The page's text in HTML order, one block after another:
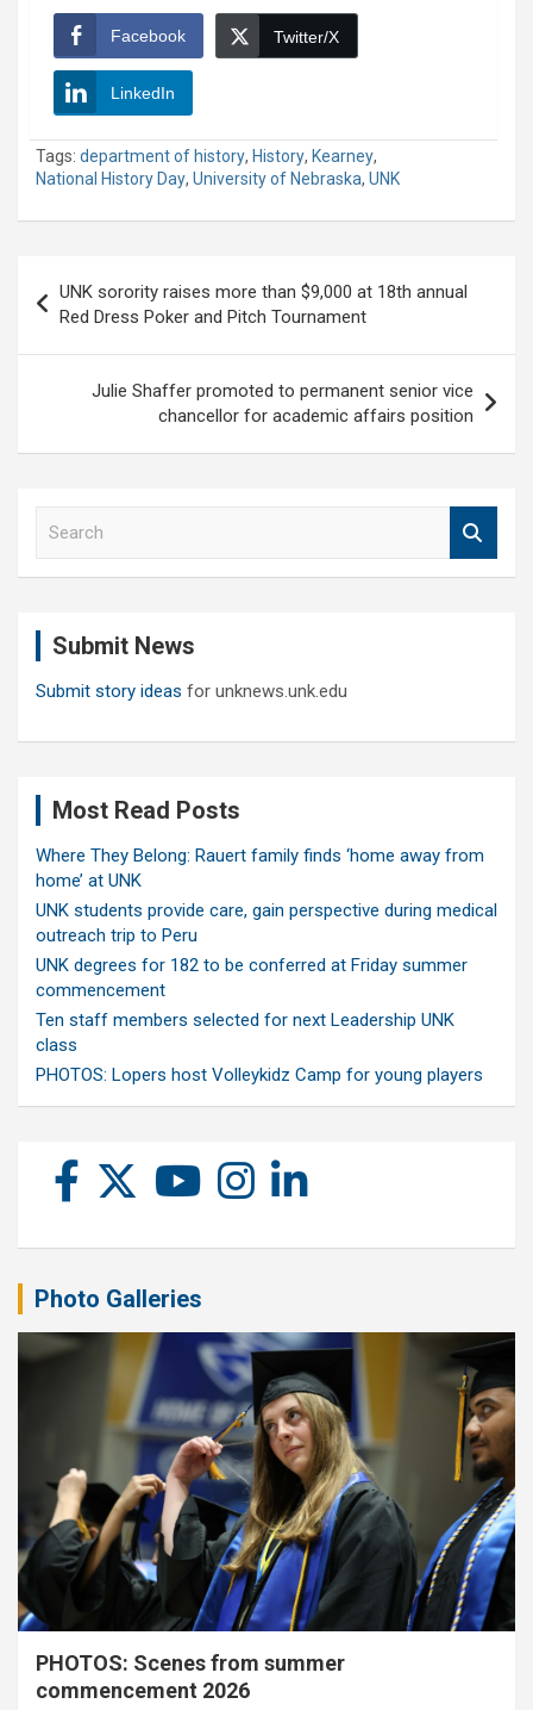
Facebook Twitter/X
LinkedIn
Tags: department of history, History, Kearney,
National History Day, University of Nebraska, UNK
navigation
UNK sorority raises more than $9,000 at 18th annual
Red Dress Poker and Pitch Tournament
Julie Shaffer promoted to permanent senior vice
chancellor for academic affairs position
Submit News
Submit story ideas for unknews.unk.edu
Most Read Posts
Where They Belong: Rauert family finds ‘home away from
home’ at UNK
UNK students provide care, gain perspective during medical
outreach trip to Peru
UNK degrees for 182 to be conferred at Friday summer
commencement
Ten staff members selected for next Leadership UNK
class
PHOTOS: Lopers host Volleykidz Camp for young players
Photo Galleries
PHOTOS: Scenes from summer
commencement 2026